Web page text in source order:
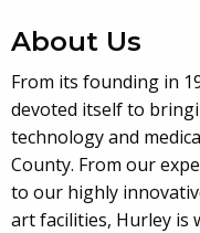
About Us
From its founding in
devoted itself to
technology and
County. From our
to our highly
art facilities, Hurley is